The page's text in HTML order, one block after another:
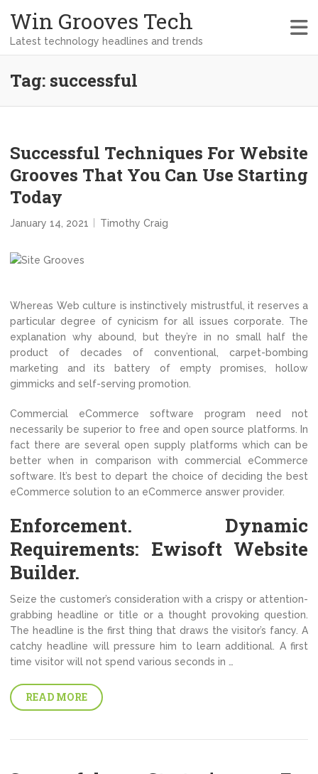
Win Grooves Tech
Latest technology headlines and trends
Tag: successful
Successful Techniques For Website
Grooves That You Can Use Starting
Today
January 14, 2021 Timothy Craig
Whereas Web culture is instinctively mistrustful, it reserves a
particular degree of cynicism for all issues corporate. The
explanation why abound, but they’re in no small half the
product of decades of conventional, carpet-bombing
marketing and its battery of empty promises, hollow
gimmicks and self-serving promotion.
Commercial eCommerce software program need not
necessarily be superior to free and open source platforms. In
fact there are several open supply platforms which can be
better when in comparison with commercial eCommerce
software. It’s best to depart the choice of deciding the best
eCommerce solution to an eCommerce answer provider.
Enforcement. Dynamic
Requirements: Ewisoft Website
Builder.
Seize the customer’s consideration with a crispy or attention-
grabbing headline or title or a thought provoking question.
The headline is the first thing that draws the visitor’s fancy. A
catchy headline will pressure him to learn additional. A first
time visitor will not spend various seconds in …
READ MORE